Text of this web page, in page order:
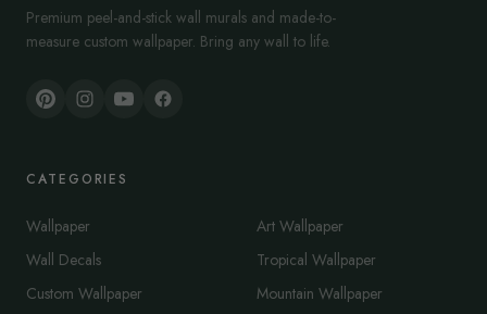
Premium peel-and-stick wall murals and made-to-
measure custom wallpaper. Bring any wall to life.
CATEGORIES
Wallpaper
Wall Decals
Custom Wallpaper
Art Wallpaper
Tropical Wallpaper
Mountain Wallpaper